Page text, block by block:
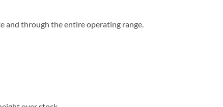
and through the entire operating range.